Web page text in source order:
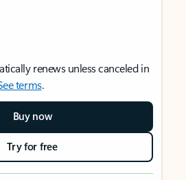
renews unless canceled in
terms.
Buy now
Try for free